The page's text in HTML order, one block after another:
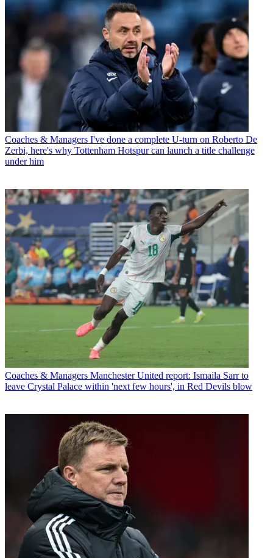
Coaches & Managers I've done a complete U-turn on Roberto De
Zerbi, here's why Tottenham Hotspur can launch a title challenge
under him
Coaches & Managers Manchester United report: Ismaila Sarr to
leave Crystal Palace within 'next few hours', in Red Devils blow